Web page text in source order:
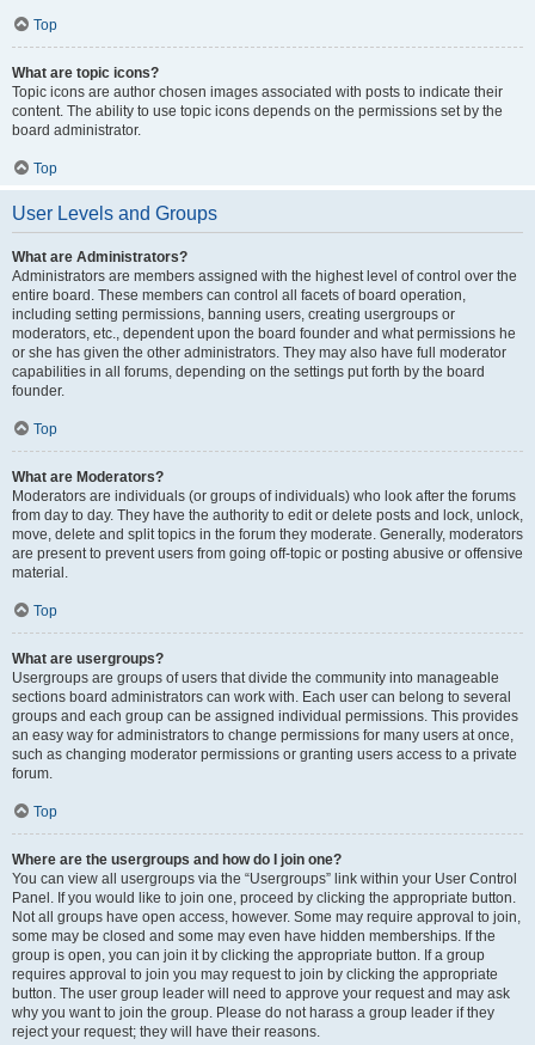
Top
What are topic icons?
Topic icons are author chosen images associated with posts to indicate their
content. The ability to use topic icons depends on the permissions set by the
board administrator.
Top
User Levels and Groups
What are Administrators?
Administrators are members assigned with the highest level of control over the
entire board. These members can control all facets of board operation,
including setting permissions, banning users, creating usergroups or
moderators, etc., dependent upon the board founder and what permissions he
or she has given the other administrators. They may also have full moderator
capabilities in all forums, depending on the settings put forth by the board
founder.
Top
What are Moderators?
Moderators are individuals (or groups of individuals) who look after the forums
from day to day. They have the authority to edit or delete posts and lock, unlock,
move, delete and split topics in the forum they moderate. Generally, moderators
are present to prevent users from going off-topic or posting abusive or offensive
material.
Top
What are usergroups?
Usergroups are groups of users that divide the community into manageable
sections board administrators can work with. Each user can belong to several
groups and each group can be assigned individual permissions. This provides
an easy way for administrators to change permissions for many users at once,
such as changing moderator permissions or granting users access to a private
forum.
Top
Where are the usergroups and how do I join one?
You can view all usergroups via the “Usergroups” link within your User Control
Panel. If you would like to join one, proceed by clicking the appropriate button.
Not all groups have open access, however. Some may require approval to join,
some may be closed and some may even have hidden memberships. If the
group is open, you can join it by clicking the appropriate button. If a group
requires approval to join you may request to join by clicking the appropriate
button. The user group leader will need to approve your request and may ask
why you want to join the group. Please do not harass a group leader if they
reject your request; they will have their reasons.